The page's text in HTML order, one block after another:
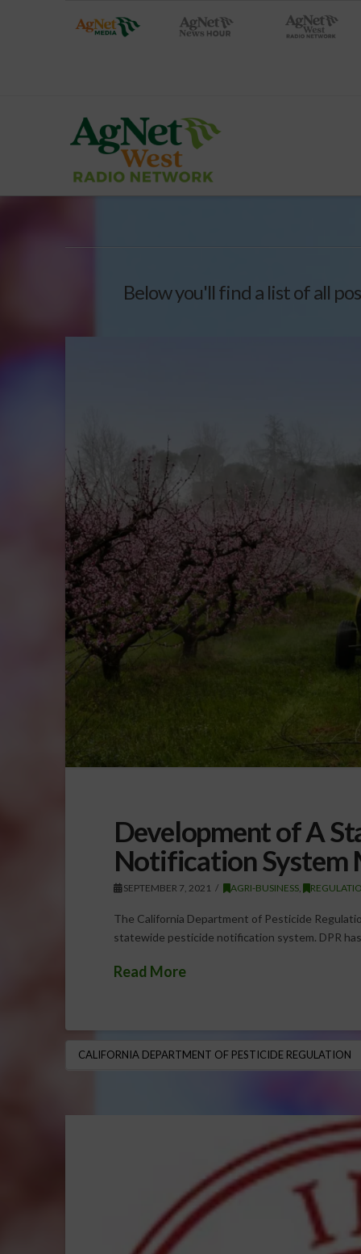
Below you'll find a list of all
Development of A
Notification System
SEPTEMBER 7, 2021 AGRI-BUSINESS ,
The California Department of Pesticide
statewide pesticide notification system. DPR
Read More
CALIFORNIA DEPARTMENT OF PESTICIDE REGULATION